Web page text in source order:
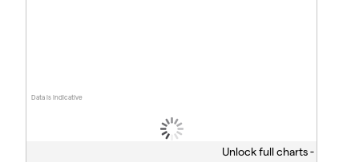
Data is indicative
Unlock full charts -